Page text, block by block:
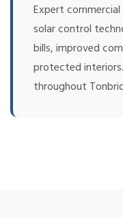
Expert
solar control
bills, improved
protected
throughout